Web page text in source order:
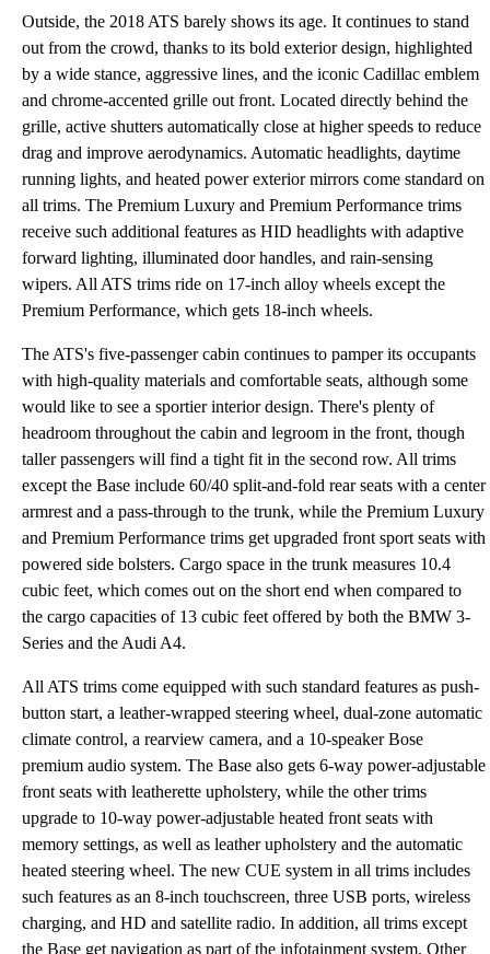
Outside, the 2018 ATS barely shows its age. It continues to stand
out from the crowd, thanks to its bold exterior design, highlighted
by a wide stance, aggressive lines, and the iconic Cadillac emblem
and chrome-accented grille out front. Located directly behind the
grille, active shutters automatically close at higher speeds to reduce
drag and improve aerodynamics. Automatic headlights, daytime
running lights, and heated power exterior mirrors come standard on
all trims. The Premium Luxury and Premium Performance trims
receive such additional features as HID headlights with adaptive
forward lighting, illuminated door handles, and rain-sensing
wipers. All ATS trims ride on 17-inch alloy wheels except the
Premium Performance, which gets 18-inch wheels.
The ATS's five-passenger cabin continues to pamper its occupants
with high-quality materials and comfortable seats, although some
would like to see a sportier interior design. There's plenty of
headroom throughout the cabin and legroom in the front, though
taller passengers will find a tight fit in the second row. All trims
except the Base include 60/40 split-and-fold rear seats with a center
armrest and a pass-through to the trunk, while the Premium Luxury
and Premium Performance trims get upgraded front sport seats with
powered side bolsters. Cargo space in the trunk measures 10.4
cubic feet, which comes out on the short end when compared to
the cargo capacities of 13 cubic feet offered by both the BMW 3-
Series and the Audi A4.
All ATS trims come equipped with such standard features as push-
button start, a leather-wrapped steering wheel, dual-zone automatic
climate control, a rearview camera, and a 10-speaker Bose
premium audio system. The Base also gets 6-way power-adjustable
front seats with leatherette upholstery, while the other trims
upgrade to 10-way power-adjustable heated front seats with
memory settings, as well as leather upholstery and the automatic
heated steering wheel. The new CUE system in all trims includes
such features as an 8-inch touchscreen, three USB ports, wireless
charging, and HD and satellite radio. In addition, all trims except
the Base get navigation as part of the infotainment system. Other